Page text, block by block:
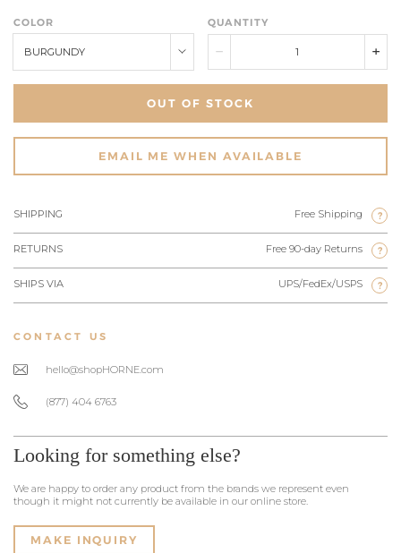
COLOR
BURGUNDY
QUANTITY
OUT OF STOCK
EMAIL ME WHEN AVAILABLE
SHIPPING Free Shipping ?
RETURNS Free 90-day Returns ?
SHIPS VIA UPS/FedEx/USPS ?
CONTACT US
hello@shopHORNE.com
(877) 404 6763
Looking for something else?
We are happy to order any product from the brands we represent even
though it might not currently be available in our online store.
MAKE INQUIRY